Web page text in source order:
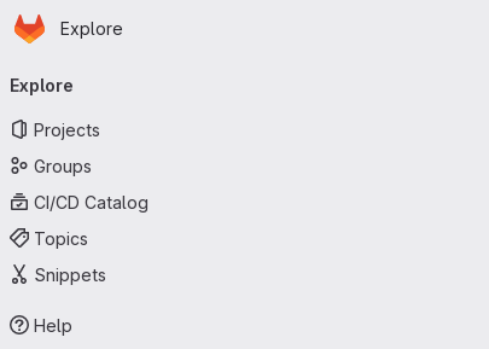
Skip to main content
Homepage
Explore
navigation
Explore
Projects
Groups
CI/CD Catalog
Topics
Snippets
Help